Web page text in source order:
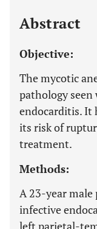
Abstract
Objective:
The mycotic
pathology
endocarditis. It
its risk of
treatment.
Methods:
A 23-year
infective
left parietal-